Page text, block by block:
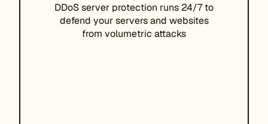
DDoS server protection runs 24/7 to
defend your servers and websites
from volumetric attacks